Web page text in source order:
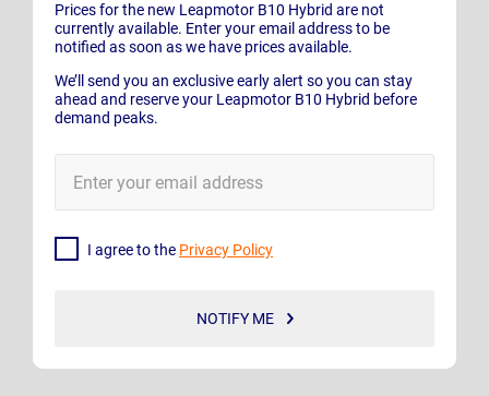
Prices for the new Leapmotor B10 Hybrid are not
currently available. Enter your email address to be
notified as soon as we have prices available.
We’ll send you an exclusive early alert so you can stay
ahead and reserve your Leapmotor B10 Hybrid before
demand peaks.
Mail
I agree to the Privacy Policy
NOTIFY ME